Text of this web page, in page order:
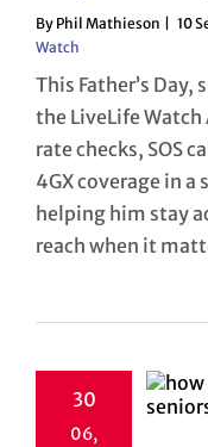
By Phil Mathieson 10
Watch
This Father’s
the LiveLife
rate checks, SOS
4GX coverage in
helping him stay
reach when it
30
06,